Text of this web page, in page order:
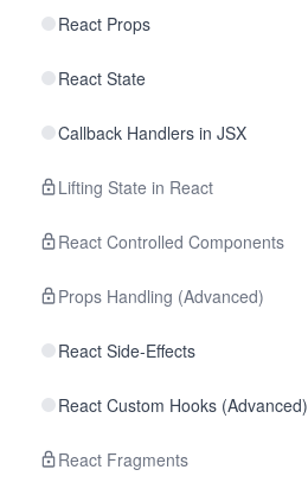
React Props
React State
Callback Handlers in JSX
Lifting State in React
React Controlled Components
Props Handling (Advanced)
React Side-Effects
React Custom Hooks (Advanced)
React Fragments